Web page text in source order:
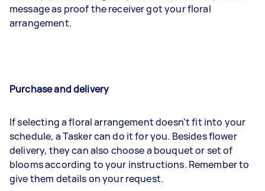
message as proof the receiver got your floral
arrangement.
Purchase and delivery
If selecting a floral arrangement doesn't fit into your
schedule, a Tasker can do it for you. Besides flower
delivery, they can also choose a bouquet or set of
blooms according to your instructions. Remember to
give them details on your request.